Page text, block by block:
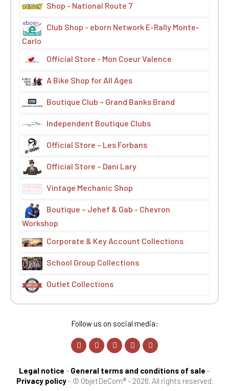
Shop - National Route 7
Club Shop - eborn Network E-Rally Monte-
Carlo
Official Store - Mon Coeur Valence
A Bike Shop for All Ages
Boutique Club – Grand Banks Brand
Independent Boutique Clubs
Official Store – Les Forbans
Official Store – Dani Lary
Vintage Mechanic Shop
Boutique – Jehef & Gab - Chevron
Workshop
Corporate & Key Account Collections
School Group Collections
Outlet Collections
Follow us on social media:
Legal notice - General terms and conditions of sale -
Privacy policy- © ObjetDeCom® - 2026. All rights reserved.